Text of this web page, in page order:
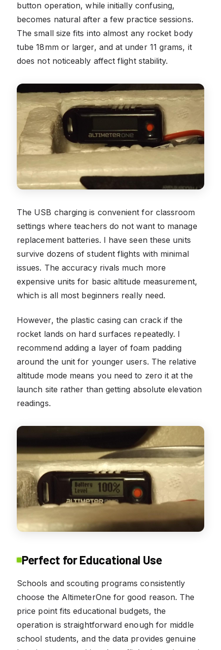
button operation, while initially confusing,
becomes natural after a few practice sessions.
The small size fits into almost any rocket body
tube 18mm or larger, and at under 11 grams, it
does not noticeably affect flight stability.
The USB charging is convenient for classroom
settings where teachers do not want to manage
replacement batteries. I have seen these units
survive dozens of student flights with minimal
issues. The accuracy rivals much more
expensive units for basic altitude measurement,
which is all most beginners really need.
However, the plastic casing can crack if the
rocket lands on hard surfaces repeatedly. I
recommend adding a layer of foam padding
around the unit for younger users. The relative
altitude mode means you need to zero it at the
launch site rather than getting absolute elevation
readings.
Perfect for Educational Use
Schools and scouting programs consistently
choose the AltimeterOne for good reason. The
price point fits educational budgets, the
operation is straightforward enough for middle
school students, and the data provides genuine